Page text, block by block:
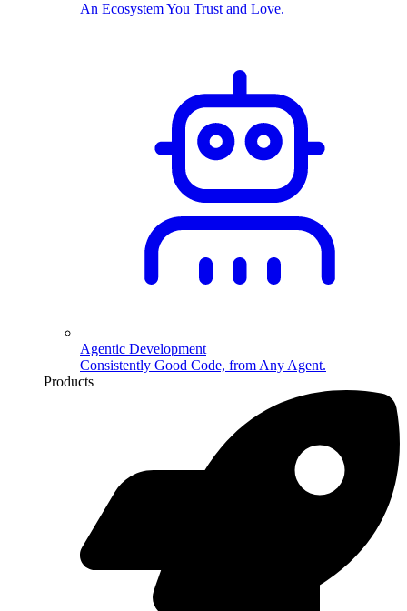
An Ecosystem You Trust and Love.
Agentic Development
Consistently Good Code, from Any Agent.
Products